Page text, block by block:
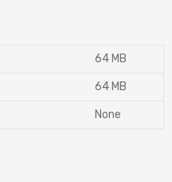
64 MB
64 MB
None